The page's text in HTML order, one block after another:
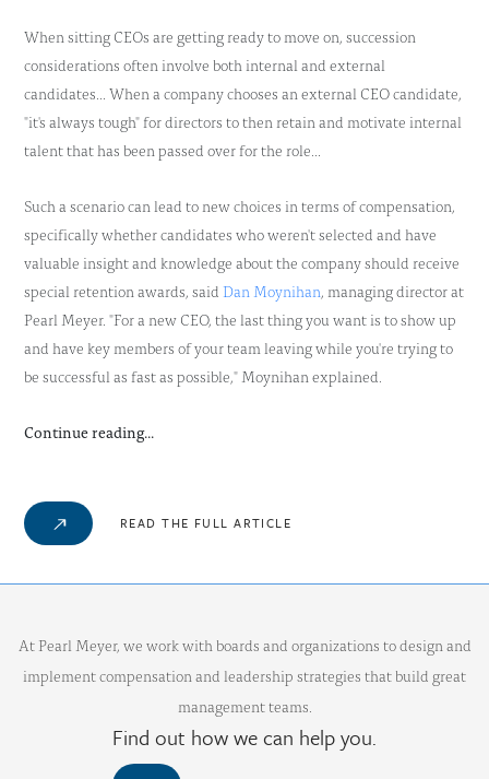
When sitting CEOs are getting ready to move on, succession
considerations often involve both internal and external
candidates… When a company chooses an external CEO candidate,
"it's always tough" for directors to then retain and motivate internal
talent that has been passed over for the role…
Such a scenario can lead to new choices in terms of compensation,
specifically whether candidates who weren't selected and have
valuable insight and knowledge about the company should receive
special retention awards, said Dan Moynihan, managing director at
Pearl Meyer. "For a new CEO, the last thing you want is to show up
and have key members of your team leaving while you're trying to
be successful as fast as possible," Moynihan explained.
Continue reading...
READ THE FULL ARTICLE
At Pearl Meyer, we work with boards and organizations to design and
implement compensation and leadership strategies that build great
management teams.
Find out how we can help you.